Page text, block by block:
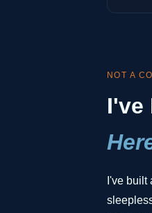
NOT A
I've
I've